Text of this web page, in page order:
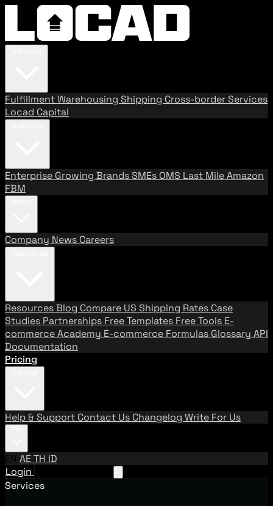
FulfillmentWarehousing Shipping Cross-border Services
Locad Capital
Enterprise Growing BrandsSMEs OMS Last MileAmazon
FBM
Company News Careers
ResourcesBlog Compare US Shipping Rates Case
Studies Partnerships Free Templates Free Tools E-
commerce Academy E-commerce Formulas Glossary API
Documentation
Pricing
Help & Support Contact Us Changelog Write For Us
EN AETH ID
Login
Services